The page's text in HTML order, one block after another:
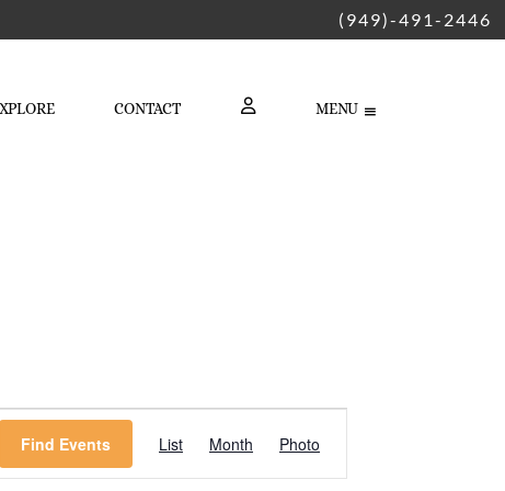
(949)-491-2446
CONTACT
LOGIN
MENU
Find Events
Views
Navigation
List Month Photo